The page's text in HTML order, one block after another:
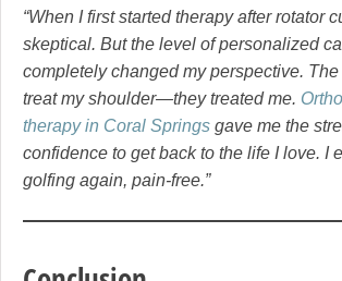
“When I first started therapy after rotator
skeptical. But the level of personalized
completely changed my perspective. The
treat my shoulder—they treated me.
therapy in Coral Springs gave me the
confidence to get back to the life I love. I
golfing again, pain-free.”